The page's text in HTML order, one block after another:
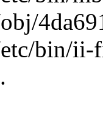
bin/ii-